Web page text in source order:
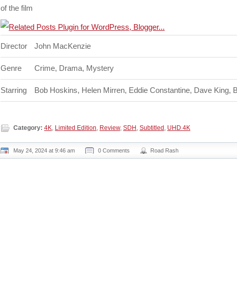
of the film
Director John MacKenzie
Genre Crime, Drama, Mystery
Starring Bob Hoskins, Helen Mirren, Eddie Constantine, Dave King,
Category: 4K, Limited Edition, Review, SDH , Subtitled , UHD 4K
May 24, 2024 at 9:46 am 0 Comments Road Rash